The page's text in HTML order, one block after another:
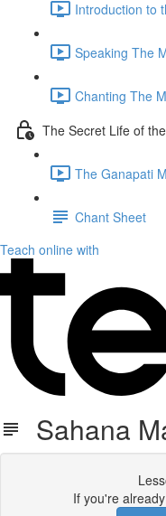
Introduction to
Speaking The
Chanting The
The Secret Life of
The Ganapati
Chant Sheet
Teach online with
Sahana
If you're